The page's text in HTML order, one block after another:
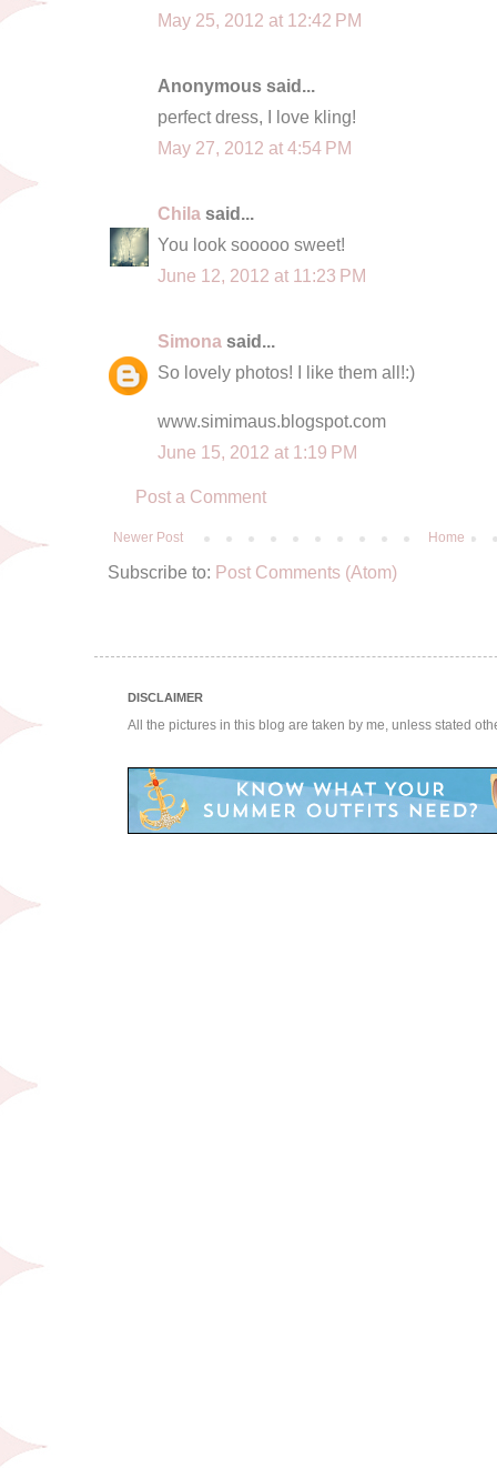
May 25, 2012 at 12:42 PM
Anonymous said...
perfect dress, I love kling!
May 27, 2012 at 4:54 PM
Chila said...
You look sooooo sweet!
June 12, 2012 at 11:23 PM
Simona said...
So lovely photos! I like them all!:)
www.simimaus.blogspot.com
June 15, 2012 at 1:19 PM
Post a Comment
Newer Post Home
Subscribe to: Post Comments (Atom)
DISCLAIMER
All the pictures in this blog are taken by me, unless stated